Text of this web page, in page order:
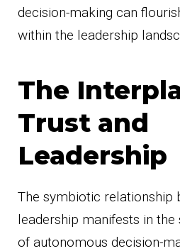
decision-making can
within the leadership
The
Trust and
Leadership
The symbiotic relationship
leadership manifests in
of autonomous decision-